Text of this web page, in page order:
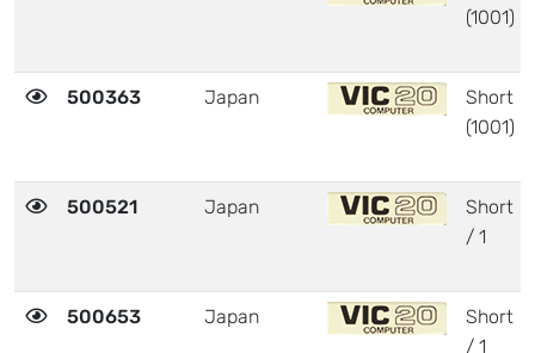
(1001)
500363 Japan
Short
(1001)
500521 Japan
Short
/ 1
500653 Japan
Short
/ 1